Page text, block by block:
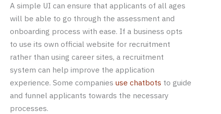
A simple UI can ensure that applicants of all ages
will be able to go through the assessment and
onboarding process with ease. If a business opts
to use its own official website for recruitment
rather than using career sites, a recruitment
system can help improve the application
experience. Some companies use chatbots to guide
and funnel applicants towards the necessary
processes.